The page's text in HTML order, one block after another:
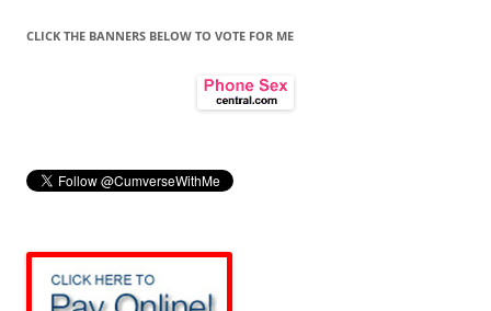
CLICK THE BANNERS BELOW TO VOTE FOR ME